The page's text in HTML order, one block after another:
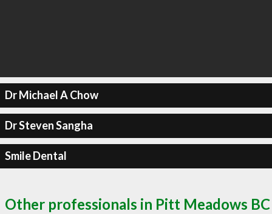
Dr Michael A Chow
Dr Steven Sangha
Smile Dental
Other professionals in Pitt Meadows BC